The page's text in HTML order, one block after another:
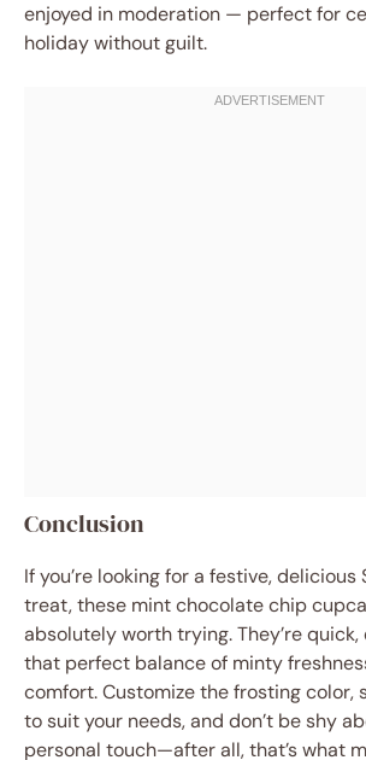
enjoyed in moderation — perfect for
holiday without guilt.
Conclusion
If you’re looking for a festive, delicious
treat, these mint chocolate chip
absolutely worth trying. They’re quick,
that perfect balance of minty
comfort. Customize the frosting color,
to suit your needs, and don’t be shy
personal touch—after all, that’s what